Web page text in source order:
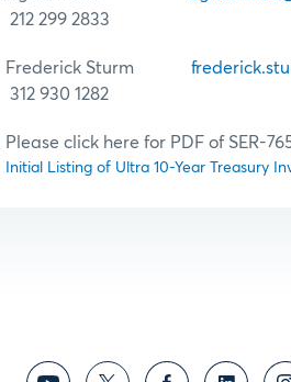
212 299 2833
Frederick Sturm
312 930 1282
Please click here for PDF of SER-
Initial Listing of Ultra 10-Year Treasury